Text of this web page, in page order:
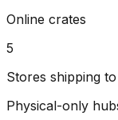
Online crates
5
Stores shipping
Physical-only